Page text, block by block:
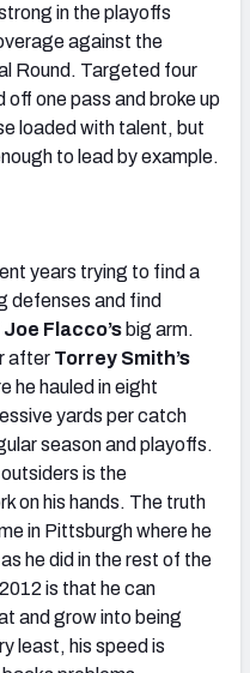
in the playoffs
against the
Round. Targeted four
one pass and broke up
loaded with talent, but
to lead by example.
years trying to find a
defenses and find
Joe Flacco’s big arm.
after Torrey Smith’s
he hauled in eight
yards per catch
season and playoffs.
is the
on his hands. The truth
in Pittsburgh where he
he did in the rest of the
is that he can
and grow into being
least, his speed is